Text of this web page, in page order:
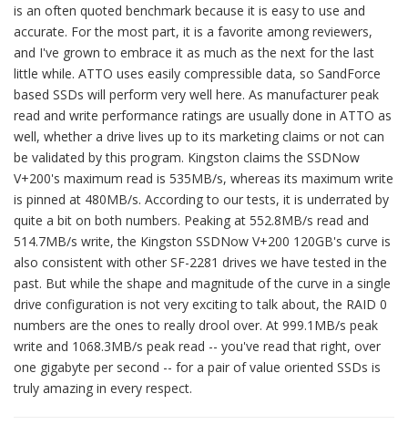
is an often quoted benchmark because it is easy to use and
accurate. For the most part, it is a favorite among reviewers,
and I've grown to embrace it as much as the next for the last
little while. ATTO uses easily compressible data, so SandForce
based SSDs will perform very well here. As manufacturer peak
read and write performance ratings are usually done in ATTO as
well, whether a drive lives up to its marketing claims or not can
be validated by this program. Kingston claims the SSDNow
V+200's maximum read is 535MB/s, whereas its maximum write
is pinned at 480MB/s. According to our tests, it is underrated by
quite a bit on both numbers. Peaking at 552.8MB/s read and
514.7MB/s write, the Kingston SSDNow V+200 120GB's curve is
also consistent with other SF-2281 drives we have tested in the
past. But while the shape and magnitude of the curve in a single
drive configuration is not very exciting to talk about, the RAID 0
numbers are the ones to really drool over. At 999.1MB/s peak
write and 1068.3MB/s peak read -- you've read that right, over
one gigabyte per second -- for a pair of value oriented SSDs is
truly amazing in every respect.